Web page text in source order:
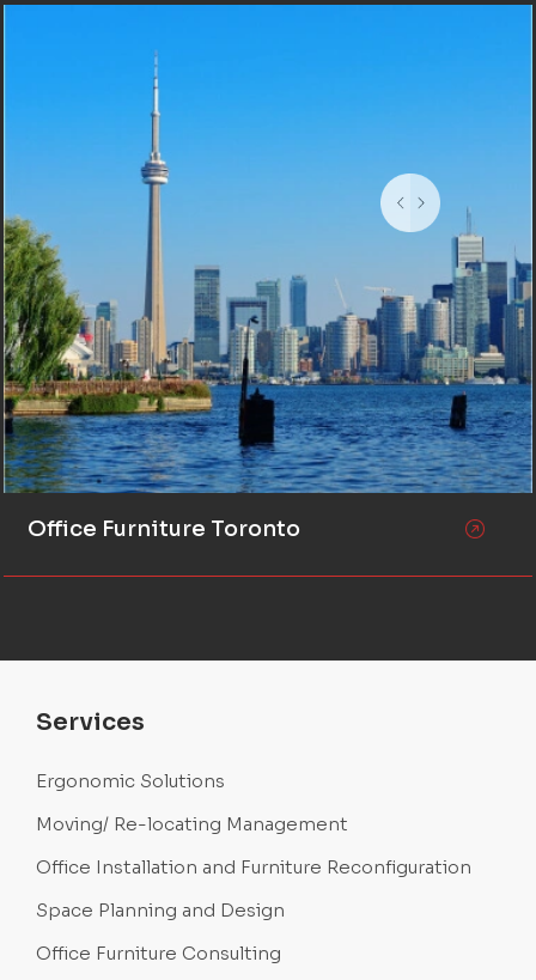
Office Furniture Toronto
Services
Ergonomic Solutions
Moving/ Re-locating Management
Office Installation and Furniture Reconfiguration
Space Planning and Design
Office Furniture Consulting